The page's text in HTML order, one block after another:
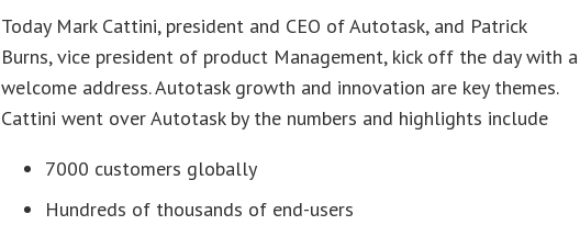
Today Mark Cattini, president and CEO of Autotask, and Patrick
Burns, vice president of product Management, kick off the day with a
welcome address. Autotask growth and innovation are key themes.
Cattini went over Autotask by the numbers and highlights include
7000 customers globally
Hundreds of thousands of end-users